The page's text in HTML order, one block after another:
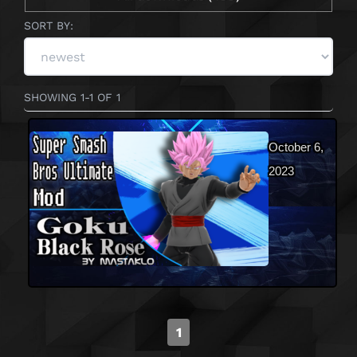
SORT BY:
SHOWING 1-1 OF 1
October 6,
2023
1